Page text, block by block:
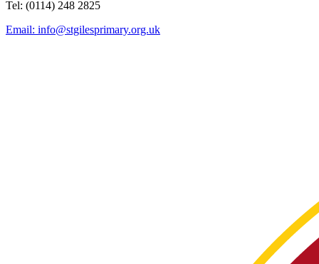
Tel: (0114) 248 2825
Email: info@stgilesprimary.org.uk